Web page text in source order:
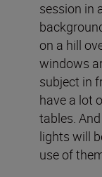
session in
on a hill
windows
subject in
have a lot
tables.
lights will
use of